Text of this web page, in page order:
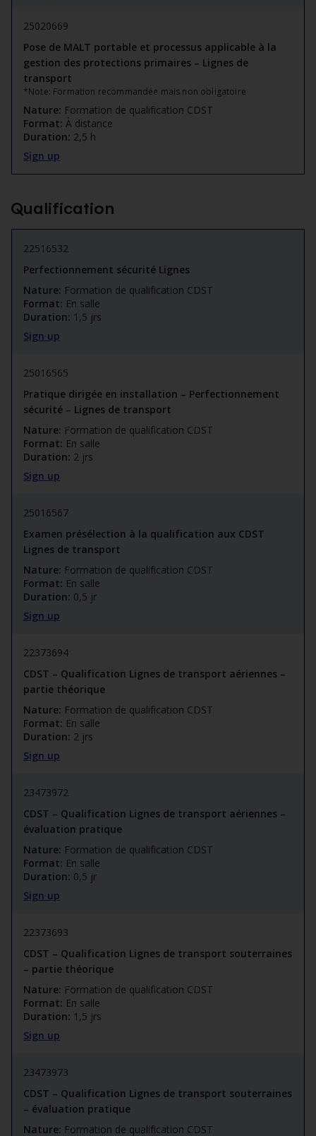
25020669
Pose de MALT portable et processus applicable à la
gestion des protections primaires – Lignes de
transport
*Note: Formation recommandée mais non obligatoire
Nature: Formation de qualification CDST
Format: À distance
Duration: 2,5 h
Sign up
Qualification
22516532
Perfectionnement sécurité Lignes
Nature: Formation de qualification CDST
Format: En salle
Duration: 1,5 jrs
Sign up
25016565
Pratique dirigée en installation – Perfectionnement
sécurité – Lignes de transport
Nature: Formation de qualification CDST
Format: En salle
Duration: 2 jrs
Sign up
25016567
Examen présélection à la qualification aux CDST
Lignes de transport
Nature: Formation de qualification CDST
Format: En salle
Duration: 0,5 jr
Sign up
22373694
CDST – Qualification Lignes de transport aériennes –
partie théorique
Nature: Formation de qualification CDST
Format: En salle
Duration: 2 jrs
Sign up
23473972
CDST – Qualification Lignes de transport aériennes –
évaluation pratique
Nature: Formation de qualification CDST
Format: En salle
Duration: 0,5 jr
Sign up
22373693
CDST – Qualification Lignes de transport souterraines
– partie théorique
Nature: Formation de qualification CDST
Format: En salle
Duration: 1,5 jrs
Sign up
23473973
CDST – Qualification Lignes de transport souterraines
– évaluation pratique
Nature: Formation de qualification CDST